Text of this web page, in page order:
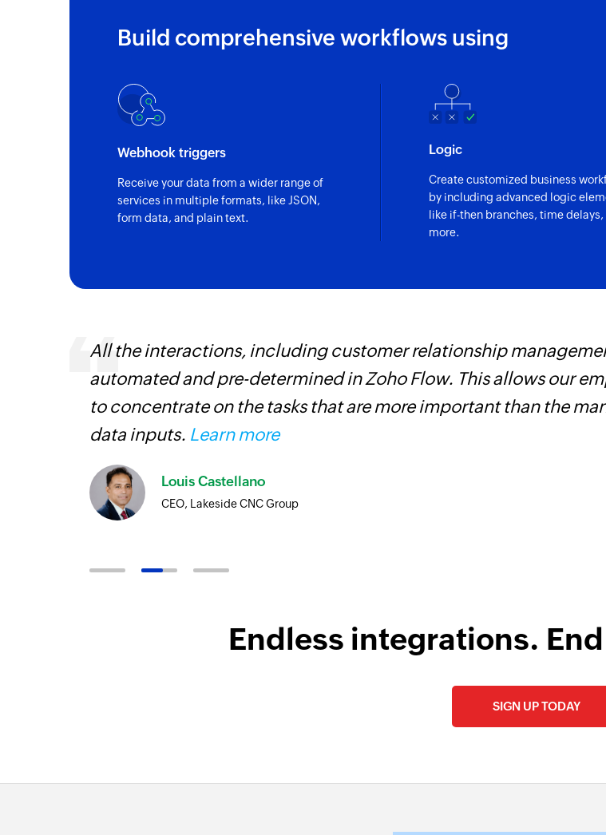
Build comprehensive workflows using
Webhook triggers
Receive your data from a wider range of
services in multiple formats, like JSON,
form data, and plain text.
Logic
Create customized business
by including advanced logic
like if-then branches, time delays,
more.
All the interactions, including customer relationship
automated and pre-determined in Zoho Flow. This allows our
to concentrate on the tasks that are more important than the
data inputs. Learn more
Louis Castellano
CEO, Lakeside CNC Group
Endless integrations.
SIGN UP TODAY